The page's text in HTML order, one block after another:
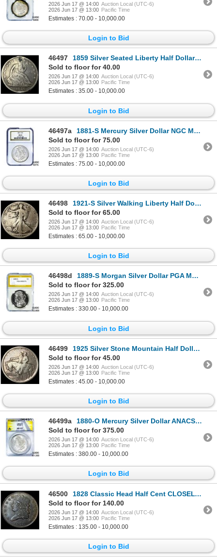
2026 Jun 17 @ 14:00 Auction Local (UTC-6)
2026 Jun 17 @ 13:00 Pacific Time
Estimates : 70.00 - 10,000.00
Login to Bid
46497
1859 Silver Seated Liberty Half Dollar LIGHTLY CIRCULATED
Sold to floor for 40.00
2026 Jun 17 @ 14:00 Auction Local (UTC-6)
2026 Jun 17 @ 13:00 Pacific Time
Estimates : 35.00 - 10,000.00
Login to Bid
46497a
1881-S Mercury Silver Dollar NGC MS63
Sold to floor for 75.00
2026 Jun 17 @ 14:00 Auction Local (UTC-6)
2026 Jun 17 @ 13:00 Pacific Time
Estimates : 75.00 - 10,000.00
Login to Bid
46498
1921-S Silver Walking Liberty Half Dollar LIGHTLY CIRCULATED
Sold to floor for 65.00
2026 Jun 17 @ 14:00 Auction Local (UTC-6)
2026 Jun 17 @ 13:00 Pacific Time
Estimates : 65.00 - 10,000.00
Login to Bid
46498d
1889-S Morgan Silver Dollar PGA MS63 PL
Sold to floor for 325.00
2026 Jun 17 @ 14:00 Auction Local (UTC-6)
2026 Jun 17 @ 13:00 Pacific Time
Estimates : 330.00 - 10,000.00
Login to Bid
46499
1925 Silver Stone Mountain Half Dollar NICELY CIRCULATED
Sold to floor for 45.00
2026 Jun 17 @ 14:00 Auction Local (UTC-6)
2026 Jun 17 @ 13:00 Pacific Time
Estimates : 45.00 - 10,000.00
Login to Bid
46499a
1880-O Mercury Silver Dollar ANACS MS63 Micro O
Sold to floor for 375.00
2026 Jun 17 @ 14:00 Auction Local (UTC-6)
2026 Jun 17 @ 13:00 Pacific Time
Estimates : 380.00 - 10,000.00
Login to Bid
46500
1828 Classic Head Half Cent CLOSELY UNCIRCULATED
Sold to floor for 140.00
2026 Jun 17 @ 14:00 Auction Local (UTC-6)
2026 Jun 17 @ 13:00 Pacific Time
Estimates : 135.00 - 10,000.00
Login to Bid